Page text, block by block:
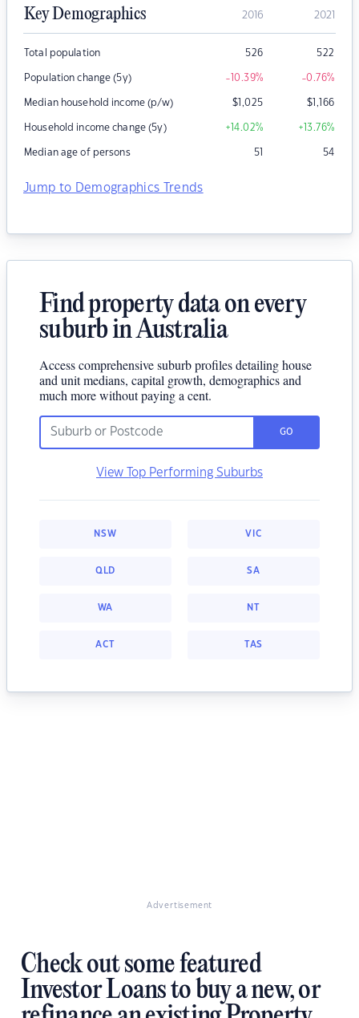
Key Demographics 2016 2021
Total population 526 522
Population change (5y) -10.39% -0.76%
Median household income (p/w) $1,025 $1,166
Household income change (5y) +14.02% +13.76%
Median age of persons 51 54
Jump to Demographics Trends
Find property data on every
suburb in Australia
Access comprehensive suburb profiles detailing house
and unit medians, capital growth, demographics and
much more without paying a cent.
GO
View Top Performing Suburbs
NSW VIC
QLD SA
WA NT
ACT TAS
Advertisement
Check out some featured
Investor Loans to buy a new, or